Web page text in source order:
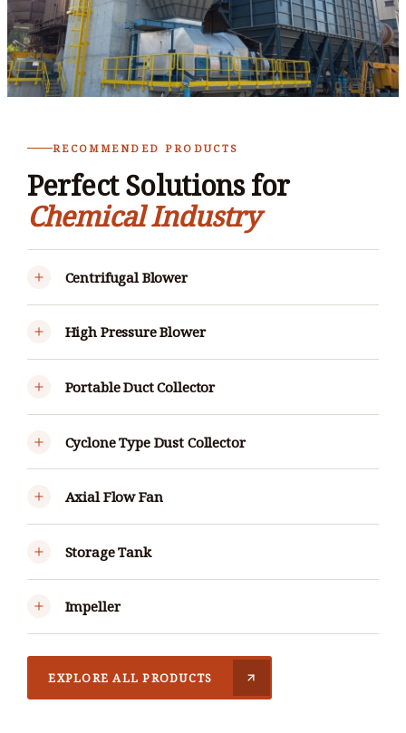
RECOMMENDED PRODUCTS
Perfect Solutions for
Chemical Industry
Centrifugal Blower
High Pressure Blower
Portable Duct Collector
Cyclone Type Dust Collector
Axial Flow Fan
Storage Tank
Impeller
EXPLORE ALL PRODUCTS